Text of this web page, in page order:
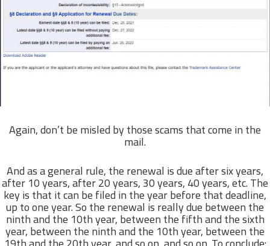
Again, don’t be misled by those scams that come in the
mail.
And as a general rule, the renewal is due after six years,
after 10 years, after 20 years, 30 years, 40 years, etc. The
key is that it can be filed in the year before that deadline,
up to one year. So the renewal is really due between the
ninth and the 10th year, between the fifth and the sixth
year, between the ninth and the 10th year, between the